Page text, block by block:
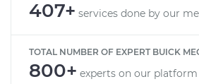
407+ services done by our
TOTAL NUMBER OF EXPERT BUICK
800+ experts on our platform